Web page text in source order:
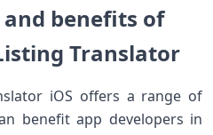
benefits of
Translator
iOS offers a range of
benefit app developers in